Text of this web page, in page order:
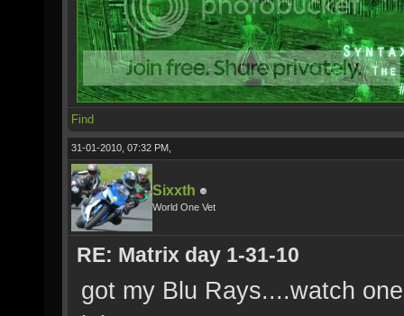
Find
31-01-2010, 07:32 PM,
Sixxth
World One Vet
RE: Matrix day 1-31-10
got my Blu Rays....watch